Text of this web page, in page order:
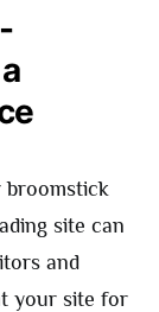
broomstick
site can
and
your site for